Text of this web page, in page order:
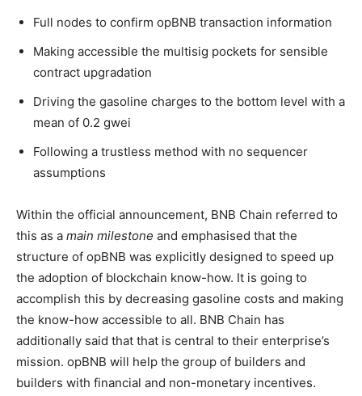
Full nodes to confirm opBNB transaction information
Making accessible the multisig pockets for sensible
contract upgradation
Driving the gasoline charges to the bottom level with a
mean of 0.2 gwei
Following a trustless method with no sequencer
assumptions
Within the official announcement, BNB Chain referred to
this as a main milestone and emphasised that the
structure of opBNB was explicitly designed to speed up
the adoption of blockchain know-how. It is going to
accomplish this by decreasing gasoline costs and making
the know-how accessible to all. BNB Chain has
additionally said that that is central to their enterprise’s
mission. opBNB will help the group of builders and
builders with financial and non-monetary incentives.